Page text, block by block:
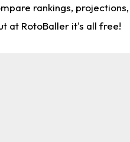
rankings,
at RotoBaller it's all free!